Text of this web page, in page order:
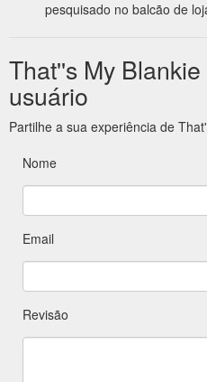
pesquisado no balcão de
That''s My
usuário
Partilhe a sua experiência de
Nome
Email
Revisão